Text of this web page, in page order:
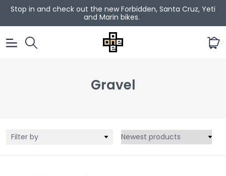
Stop in and check out the new Forbidden, Santa Cruz, Yeti
and Marin bikes.
0
Gravel
Filter by